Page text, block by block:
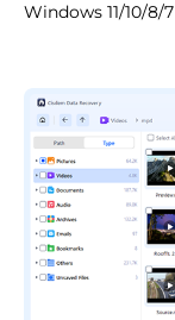
Windows 11/10/8/7